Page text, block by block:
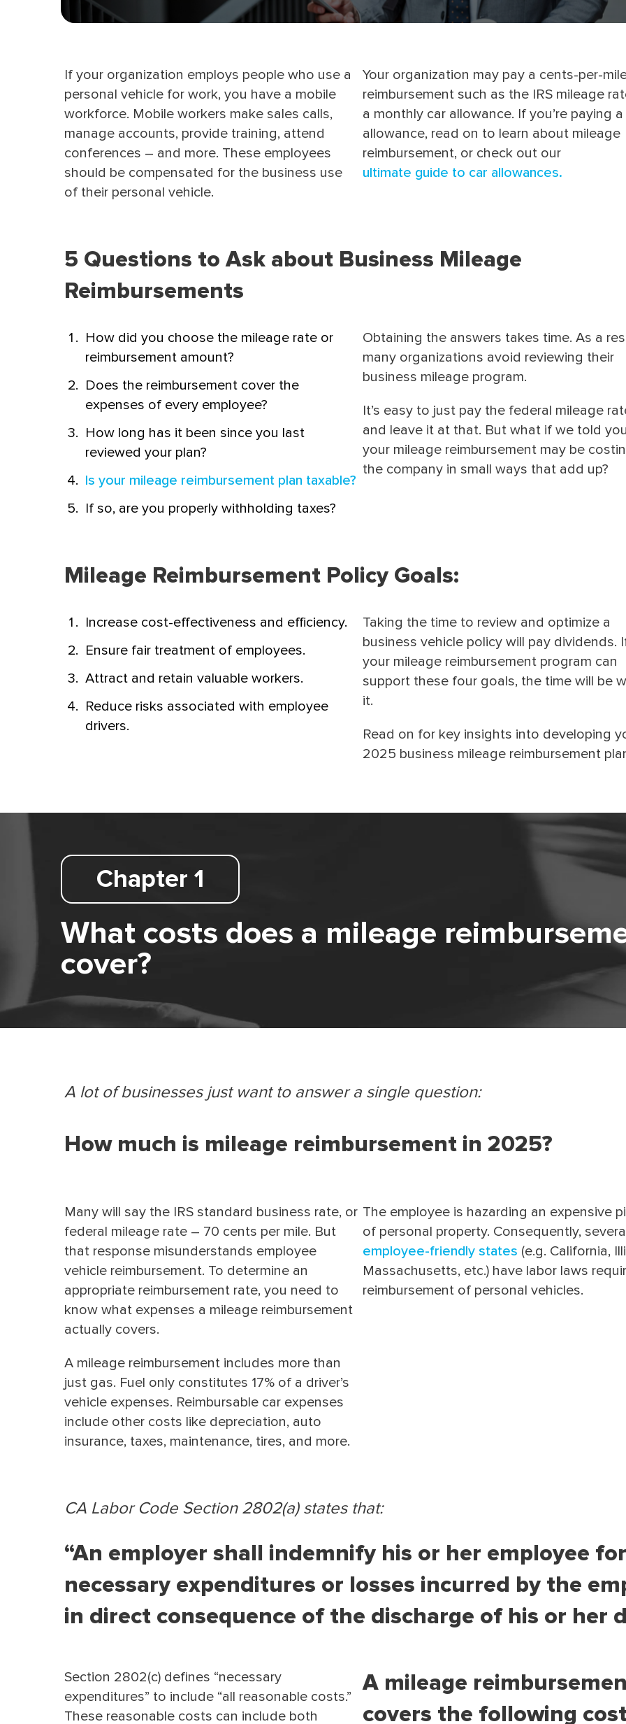
If your organization employs people who use a
personal vehicle for work, you have a mobile
workforce. Mobile workers make sales calls,
manage accounts, provide training, attend
conferences – and more. These employees
should be compensated for the business use
of their personal vehicle.
Your organization may pay a cents-per-
reimbursement such as the IRS mileage
a monthly car allowance. If you’re paying a
allowance, read on to learn about mileage
reimbursement, or check out our
ultimate guide to car allowances.
5 Questions to Ask about Business Mileage
Reimbursements
How did you choose the mileage rate or
reimbursement amount?
Does the reimbursement cover the
expenses of every employee?
How long has it been since you last
reviewed your plan?
Is your mileage reimbursement plan taxable?
If so, are you properly withholding taxes?
Obtaining the answers takes time. As a
many organizations avoid reviewing their
business mileage program.
It’s easy to just pay the federal mileage
and leave it at that. But what if we told
your mileage reimbursement may be
the company in small ways that add up?
Mileage Reimbursement Policy Goals:
Increase cost-effectiveness and efficiency.
Ensure fair treatment of employees.
Attract and retain valuable workers.
Reduce risks associated with employee
drivers.
Taking the time to review and optimize a
business vehicle policy will pay dividends.
your mileage reimbursement program can
support these four goals, the time will be
it.
Read on for key insights into developing
2025 business mileage reimbursement
Chapter 1
What costs does a mileage
cover?
A lot of businesses just want to answer a single question:
How much is mileage reimbursement in 2025?
Many will say the IRS standard business rate, or
federal mileage rate – 70 cents per mile. But
that response misunderstands employee
vehicle reimbursement. To determine an
appropriate reimbursement rate, you need to
know what expenses a mileage reimbursement
actually covers.
A mileage reimbursement includes more than
just gas. Fuel only constitutes 17% of a driver’s
vehicle expenses. Reimbursable car expenses
include other costs like depreciation, auto
insurance, taxes, maintenance, tires, and more.
The employee is hazarding an expensive
of personal property. Consequently,
employee-friendly states (e.g. California,
Massachusetts, etc.) have labor laws
reimbursement of personal vehicles.
CA Labor Code Section 2802(a) states that:
“An employer shall indemnify his or her employee
necessary expenditures or losses incurred by the
in direct consequence of the discharge of his or her
Section 2802(c) deﬁnes “necessary
expenditures” to include “all reasonable costs.”
These reasonable costs can include both
A mileage
covers the following